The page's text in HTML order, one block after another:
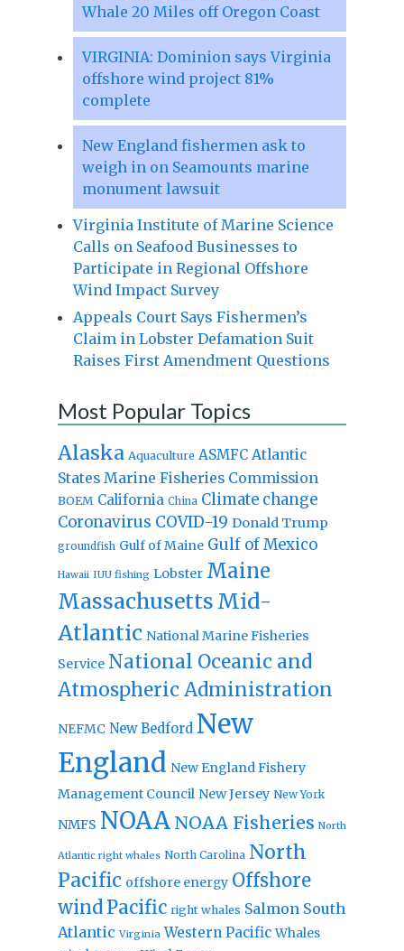
Whale 20 Miles off Oregon Coast
VIRGINIA: Dominion says Virginia
offshore wind project 81%
complete
New England fishermen ask to
weigh in on Seamounts marine
monument lawsuit
Virginia Institute of Marine Science
Calls on Seafood Businesses to
Participate in Regional Offshore
Wind Impact Survey
Appeals Court Says Fishermen’s
Claim in Lobster Defamation Suit
Raises First Amendment Questions
Most Popular Topics
Alaska Aquaculture ASMFC Atlantic
States Marine Fisheries Commission
BOEM California China Climate change
Coronavirus COVID-19 Donald Trump
groundfish Gulf of Maine Gulf of Mexico
Hawaii IUU fishing Lobster Maine
Massachusetts Mid-
Atlantic National Marine Fisheries
Service National Oceanic and
Atmospheric Administration
NEFMC New Bedford New
England New England Fishery
Management Council New Jersey New York
NMFS NOAA NOAA Fisheries North
Atlantic right whales North Carolina North
Pacific offshore energy Offshore
windPacific right whales Salmon South
Atlantic Virginia Western Pacific Whales